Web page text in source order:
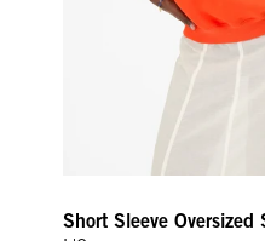
Short Sleeve Oversized